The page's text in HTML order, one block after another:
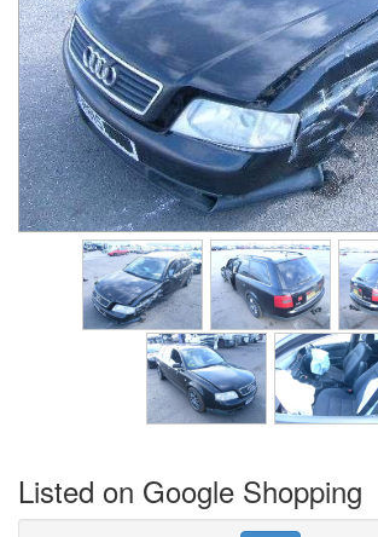
Listed on Google Shopping